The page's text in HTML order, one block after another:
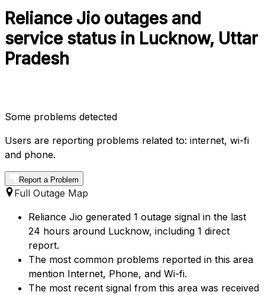
Reliance Jio outages and
service status in Lucknow, Uttar
Pradesh
Some problems detected
Users are reporting problems related to: internet, wi-fi
and phone.
Report a Problem
Full Outage Map
Reliance Jio generated 1 outage signal in the last
24 hours around Lucknow, including 1 direct
report.
The most common problems reported in this area
mention Internet, Phone, and Wi-fi.
The most recent signal from this area was received